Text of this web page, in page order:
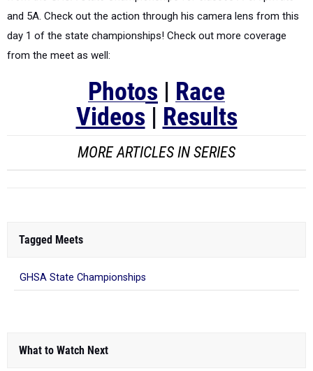
and 5A. Check out the action through his camera lens from this
day 1 of the state championships! Check out more coverage
from the meet as well:
Photos | Race
Videos | Results
MORE ARTICLES IN SERIES
Tagged Meets
GHSA State Championships
What to Watch Next